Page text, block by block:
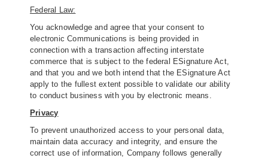
Federal Law:
You acknowledge and agree that your consent to
electronic Communications is being provided in
connection with a transaction affecting interstate
commerce that is subject to the federal ESignature Act,
and that you and we both intend that the ESignature Act
apply to the fullest extent possible to validate our ability
to conduct business with you by electronic means.
Privacy
To prevent unauthorized access to your personal data,
maintain data accuracy and integrity, and ensure the
correct use of information, Company follows generally